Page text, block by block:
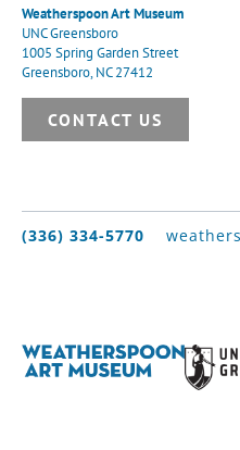
Weatherspoon Art Museum
UNC Greensboro
1005 Spring Garden Street
Greensboro, NC 27412
CONTACT US
(336) 334-5770